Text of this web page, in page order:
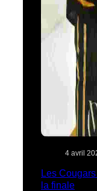
4 avril
Les
la finale